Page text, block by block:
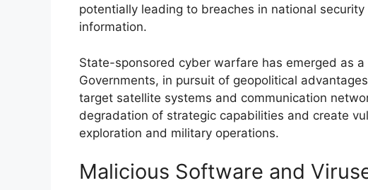
potentially leading to breaches in national
information.
State-sponsored cyber warfare has emerged as
Governments, in pursuit of geopolitical
target satellite systems and communication
degradation of strategic capabilities and create
exploration and military operations.
Malicious Software and